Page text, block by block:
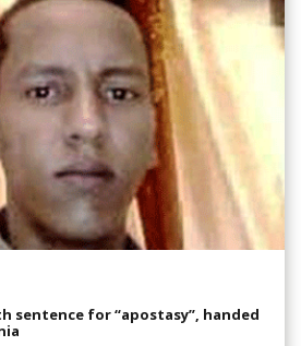
sentence for “apostasy”, handed